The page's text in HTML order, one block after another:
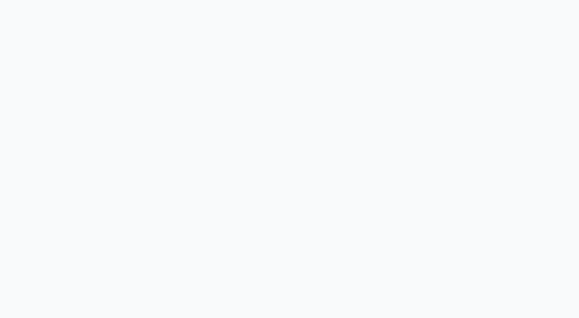
textures (long-sleeve crop stretch, seamless shorts
mirror distortion or misalignment, overexposed